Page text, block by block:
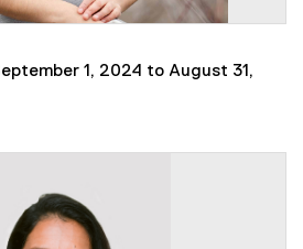
1, 2024 to August 31,